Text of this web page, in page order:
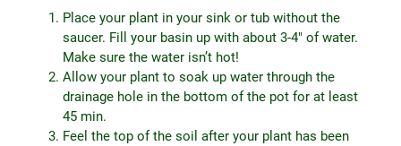
Place your plant in your sink or tub without the
saucer. Fill your basin up with about 3-4″ of water.
Make sure the water isn’t hot!
Allow your plant to soak up water through the
drainage hole in the bottom of the pot for at least
45 min.
Feel the top of the soil after your plant has been